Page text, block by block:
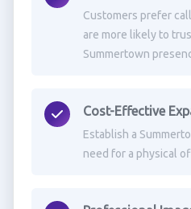
Customers prefer
are more likely to
Summertown
Cost-Effective
Establish a
need for a physical